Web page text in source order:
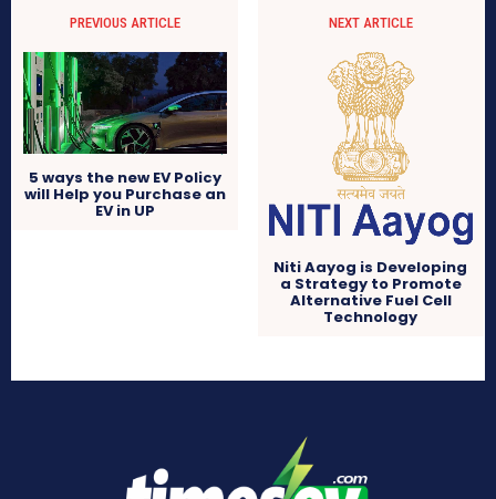
PREVIOUS ARTICLE
5 ways the new EV Policy
will Help you Purchase an
EV in UP
NEXT ARTICLE
Niti Aayog is Developing
a Strategy to Promote
Alternative Fuel Cell
Technology